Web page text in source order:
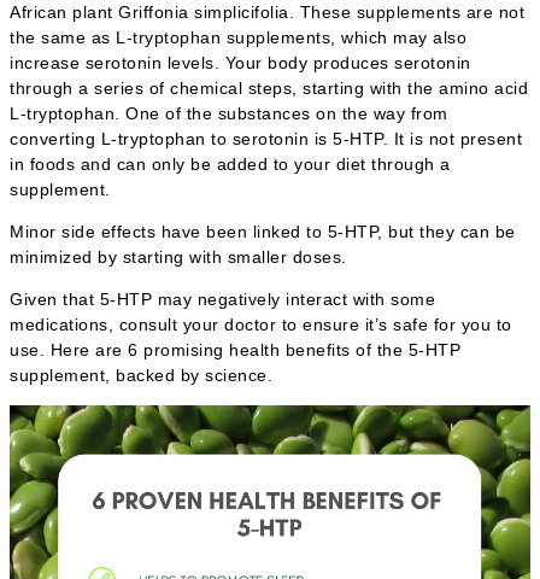
African plant Griffonia simplicifolia. These supplements are not
the same as L-tryptophan supplements, which may also
increase serotonin levels. Your body produces serotonin
through a series of chemical steps, starting with the amino acid
L-tryptophan. One of the substances on the way from
converting L-tryptophan to serotonin is 5-HTP. It is not present
in foods and can only be added to your diet through a
supplement.
Minor side effects have been linked to 5-HTP, but they can be
minimized by starting with smaller doses.
Given that 5-HTP may negatively interact with some
medications, consult your doctor to ensure it’s safe for you to
use. Here are 6 promising health benefits of the 5-HTP
supplement, backed by science.